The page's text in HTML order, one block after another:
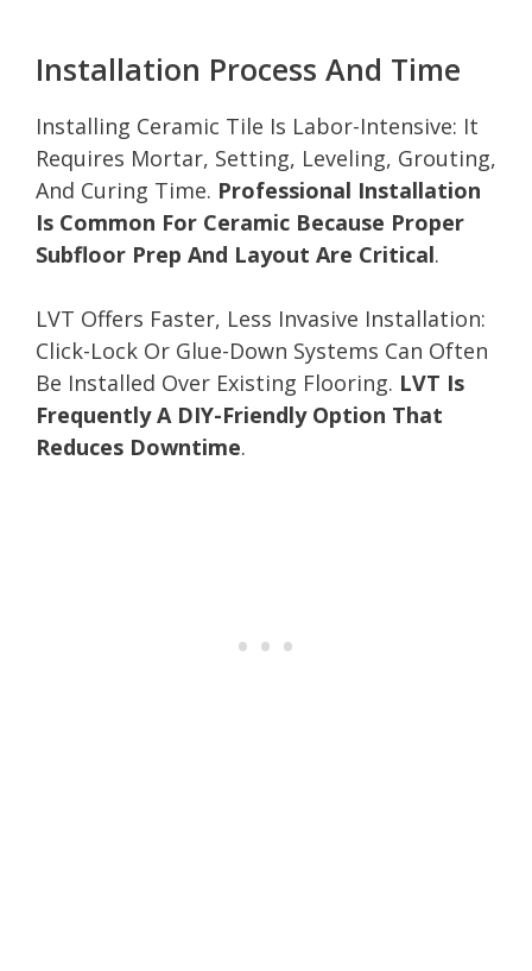
Installation Process And Time
Installing Ceramic Tile Is Labor-Intensive: It
Requires Mortar, Setting, Leveling, Grouting,
And Curing Time. Professional Installation
Is Common For Ceramic Because Proper
Subfloor Prep And Layout Are Critical.
LVT Offers Faster, Less Invasive Installation:
Click-Lock Or Glue-Down Systems Can Often
Be Installed Over Existing Flooring. LVT Is
Frequently A DIY-Friendly Option That
Reduces Downtime.